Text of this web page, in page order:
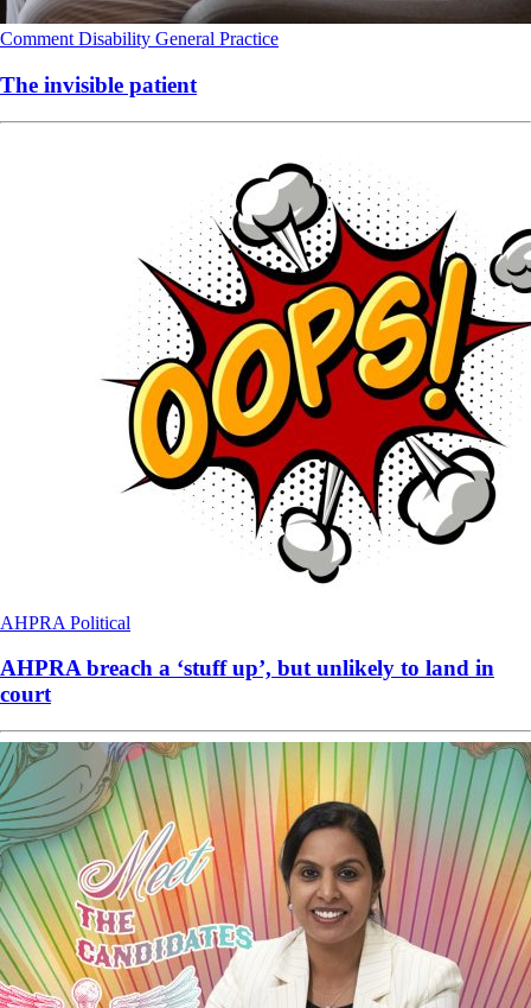
Comment Disability General Practice
The invisible patient
AHPRA Political
AHPRA breach a ‘stuff up’, but unlikely to land in
court